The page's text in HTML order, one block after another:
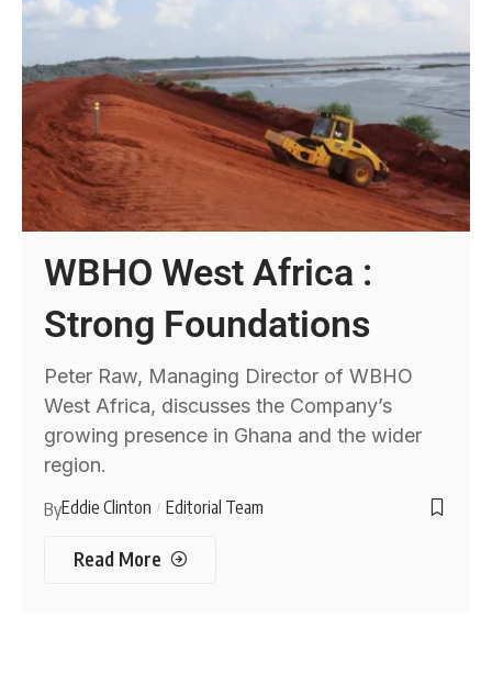
WBHO West Africa :
Strong Foundations
Peter Raw, Managing Director of WBHO
West Africa, discusses the Company’s
growing presence in Ghana and the wider
region.
ByEddie Clinton Editorial Team
Read More